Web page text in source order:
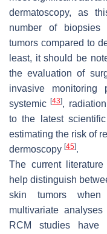
dermatoscopy, as
number of biopsies
tumors compared to
least, it should be
the evaluation of
invasive monitoring
systemic[43],
to the latest
estimating the risk of
dermoscopy [45].
The current
help distinguish
skin tumors when
multivariate
RCM studies have